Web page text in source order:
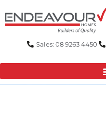
to
content
Sales: 08 9263 4450